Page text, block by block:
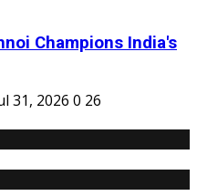
Champions India's
31, 2026 0 26